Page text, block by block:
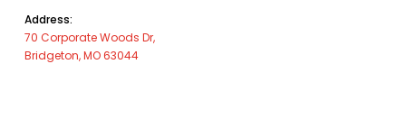
Address:
70 Corporate Woods Dr,
Bridgeton, MO 63044